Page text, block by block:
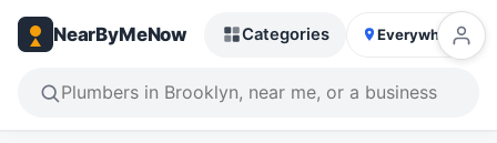
NearByMeNow Categories Everywhere